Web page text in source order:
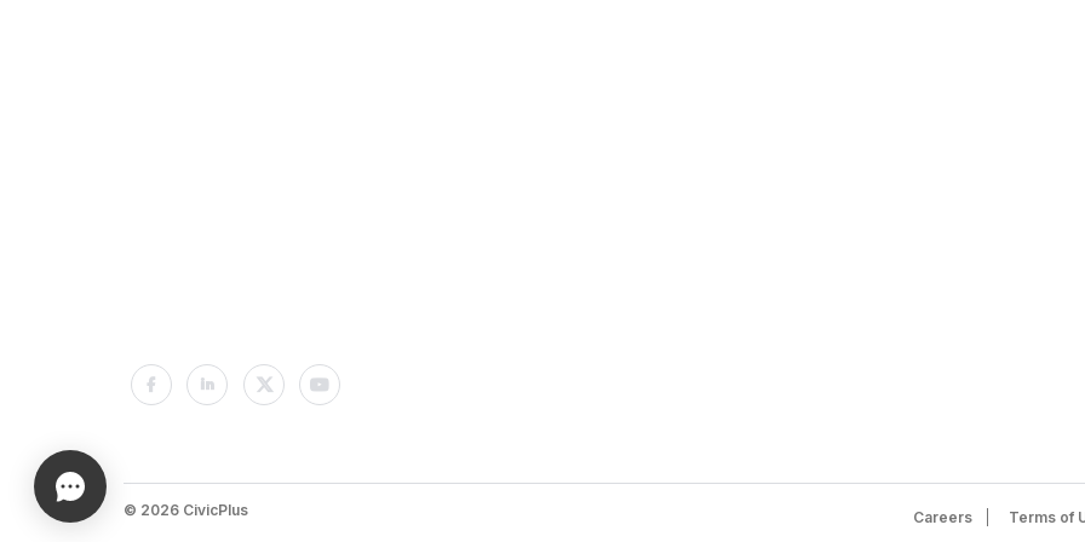
© 2026 CivicPlus Careers Terms of